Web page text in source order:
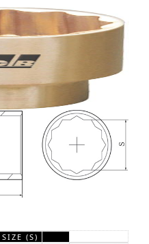
SIZE (S)